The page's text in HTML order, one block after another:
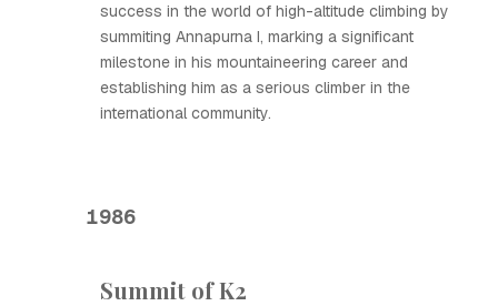
success in the world of high-altitude climbing by
summiting Annapurna I, marking a significant
milestone in his mountaineering career and
establishing him as a serious climber in the
international community.
1986
Summit of K2